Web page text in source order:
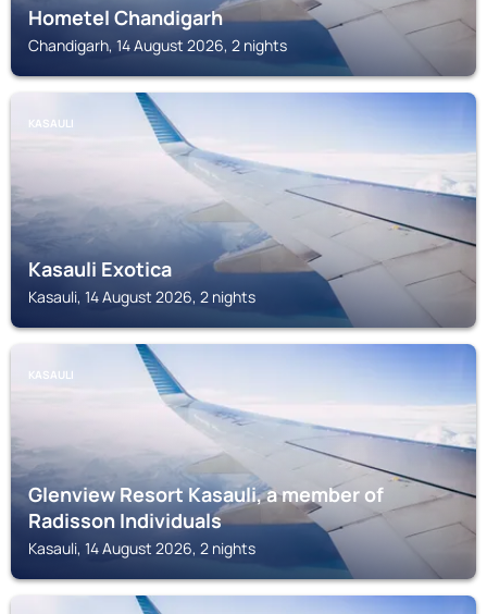
Hometel Chandigarh
Chandigarh, 14 August 2026, 2 nights
KASAULI
Kasauli Exotica
Kasauli, 14 August 2026, 2 nights
KASAULI
Glenview Resort Kasauli, a member of
Radisson Individuals
Kasauli, 14 August 2026, 2 nights